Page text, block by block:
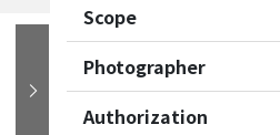
Next
Scope
Photographer
Authorization